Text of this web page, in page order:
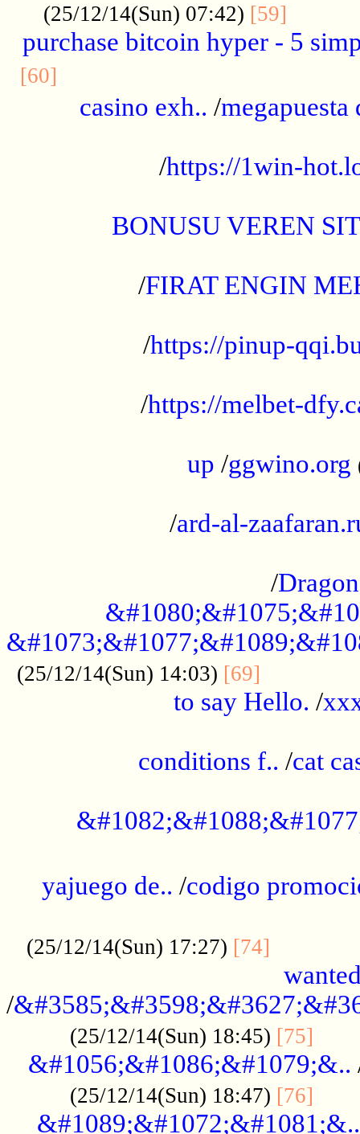
(25/12/14(Sun) 07:42) [59]
purchase bitcoin hyper - 5
[60]
casino exh.. /megapuesta
/https://1win-
BONUSU VEREN
/FIRAT ENGIN
/https://pinup-
/https://melbet-
up /ggwino.org
/ard-al-
/
(25/12/14(Sun) 14:03) [69]
to say Hello. /
conditions f.. /cat
yajuego de.. /codigo
(25/12/14(Sun) 17:27) [74]
/
(25/12/14(Sun) 18:45) [75]
&#1056;&#1086;&#1079;&..
(25/12/14(Sun) 18:47) [76]
&#1089;&#1072;&#1081;&..